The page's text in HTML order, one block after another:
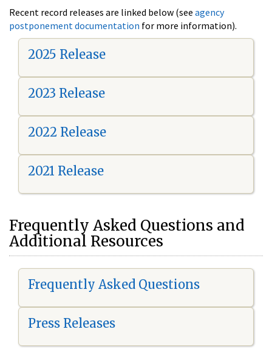
Recent record releases are linked below (see agency
postponement documentation for more information).
2025 Release
2023 Release
2022 Release
2021 Release
Frequently Asked Questions and
Additional Resources
Frequently Asked Questions
Press Releases